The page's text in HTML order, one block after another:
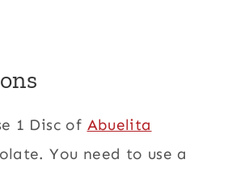
1 Disc of Abuelita
You need to use a